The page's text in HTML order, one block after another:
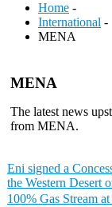
Home -
International -
MENA
MENA
The latest news
from MENA.
Eni signed a
the Western Desert
100% Gas Stream